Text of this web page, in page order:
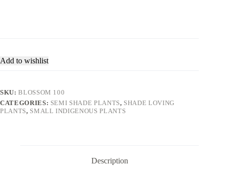
Add to wishlist
SKU:BLOSSOM 100
CATEGORIES: SEMI SHADE PLANTS, SHADE LOVING
PLANTS, SMALL INDIGENOUS PLANTS
Description